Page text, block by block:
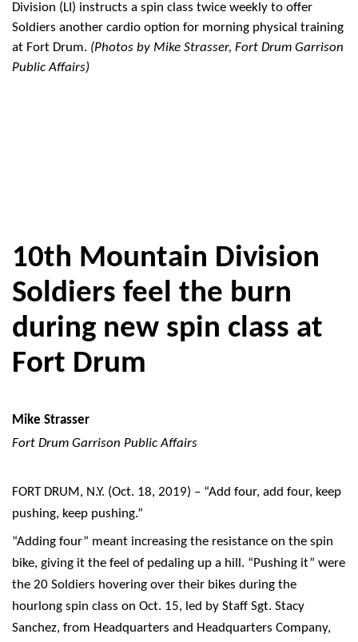
Division (LI) instructs a spin class twice weekly to offer
Soldiers another cardio option for morning physical training
at Fort Drum. (Photos by Mike Strasser, Fort Drum Garrison
Public Affairs)
10th Mountain Division
Soldiers feel the burn
during new spin class at
Fort Drum
Mike Strasser
Fort Drum Garrison Public Affairs
FORT DRUM, N.Y. (Oct. 18, 2019) – “Add four, add four, keep
pushing, keep pushing.”
“Adding four” meant increasing the resistance on the spin
bike, giving it the feel of pedaling up a hill. “Pushing it” were
the 20 Soldiers hovering over their bikes during the
hourlong spin class on Oct. 15, led by Staff Sgt. Stacy
Sanchez, from Headquarters and Headquarters Company,